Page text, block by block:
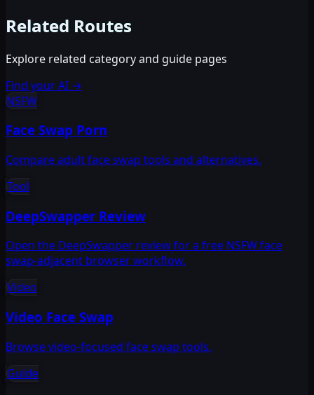
Related Routes
Explore related category and guide pages
Find your AI →
NSFW
Face Swap Porn
Compare adult face swap tools and alternatives.
Tool
DeepSwapper Review
Open the DeepSwapper review for a free NSFW face
swap-adjacent browser workflow.
Video
Video Face Swap
Browse video-focused face swap tools.
Guide